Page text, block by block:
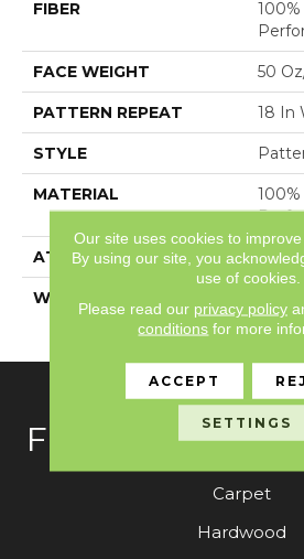
FIBER
FACE WEIGHT 50
PATTERN REPEAT 18 In
STYLE
MATERIAL
ATTACHED PAD
WARRANTY
With
FLOORING
Carpet
Hardwood
Our site uses cookies to
By using our site, you
use of cookies.
Please read our privacy policy
conditions for more
ACCEPT
SETTINGS